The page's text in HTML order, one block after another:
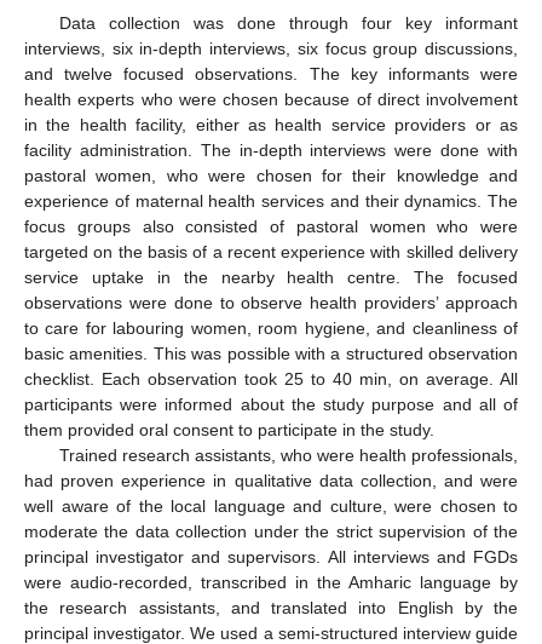
Data collection was done through four key informant
interviews, six in-depth interviews, six focus group discussions,
and twelve focused observations. The key informants were
health experts who were chosen because of direct involvement
in the health facility, either as health service providers or as
facility administration. The in-depth interviews were done with
pastoral women, who were chosen for their knowledge and
experience of maternal health services and their dynamics. The
focus groups also consisted of pastoral women who were
targeted on the basis of a recent experience with skilled delivery
service uptake in the nearby health centre. The focused
observations were done to observe health providers’ approach
to care for labouring women, room hygiene, and cleanliness of
basic amenities. This was possible with a structured observation
checklist. Each observation took 25 to 40 min, on average. All
participants were informed about the study purpose and all of
them provided oral consent to participate in the study.
Trained research assistants, who were health professionals,
had proven experience in qualitative data collection, and were
well aware of the local language and culture, were chosen to
moderate the data collection under the strict supervision of the
principal investigator and supervisors. All interviews and FGDs
were audio-recorded, transcribed in the Amharic language by
the research assistants, and translated into English by the
principal investigator. We used a semi-structured interview guide